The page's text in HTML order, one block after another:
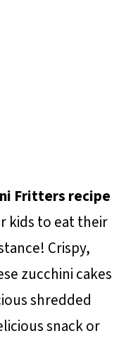
Fritters recipe
kids to eat their
Crispy,
zucchini cakes
shredded
snack or